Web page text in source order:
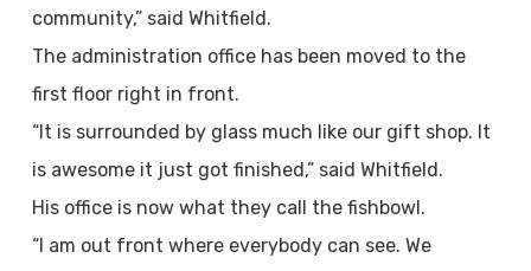
community,” said Whitfield.
The administration office has been moved to the
first floor right in front.
“It is surrounded by glass much like our gift shop. It
is awesome it just got finished,” said Whitfield.
His office is now what they call the fishbowl.
“I am out front where everybody can see. We